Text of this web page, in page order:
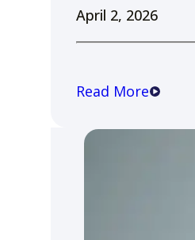
April 2, 2026
Read More